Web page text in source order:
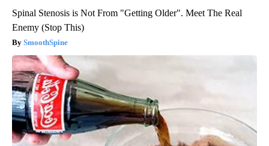
Spinal Stenosis is Not From "Getting Older". Meet The Real
Enemy (Stop This)
SmoothSpine